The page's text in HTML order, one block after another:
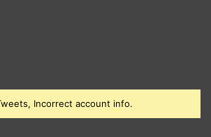
Incorrect account info.